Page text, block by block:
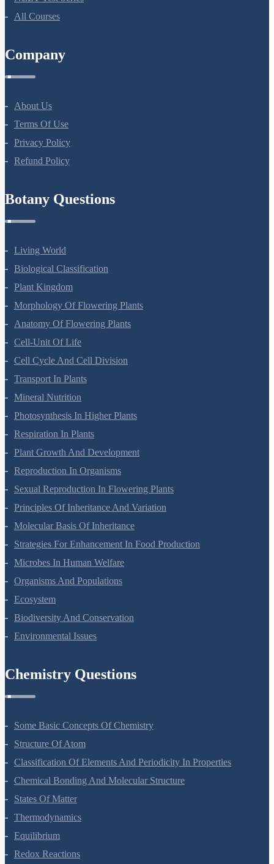
All Courses
Company
About Us
Terms Of Use
Privacy Policy
Refund Policy
Botany Questions
Living World
Biological Classification
Plant Kingdom
Morphology Of Flowering Plants
Anatomy Of Flowering Plants
Cell-Unit Of Life
Cell Cycle And Cell Division
Transport In Plants
Mineral Nutrition
Photosynthesis In Higher Plants
Respiration In Plants
Plant Growth And Development
Reproduction In Organisms
Sexual Reproduction In Flowering Plants
Principles Of Inheritance And Variation
Molecular Basis Of Inheritance
Strategies For Enhancement In Food Production
Microbes In Human Welfare
Organisms And Populations
Ecosystem
Biodiversity And Conservation
Environmental Issues
Chemistry Questions
Some Basic Concepts Of Chemistry
Structure Of Atom
Classification Of Elements And Periodicity In Properties
Chemical Bonding And Molecular Structure
States Of Matter
Thermodynamics
Equilibrium
Redox Reactions